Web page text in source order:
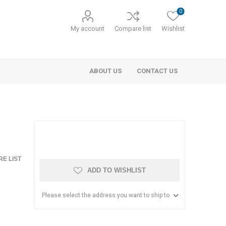
My account Compare list Wishlist
0
ABOUT US CONTACT US
LIST
ADD TO WISHLIST
Please select the address you want to ship to